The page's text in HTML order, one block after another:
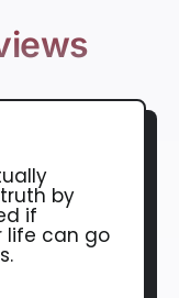
by
if
life can go